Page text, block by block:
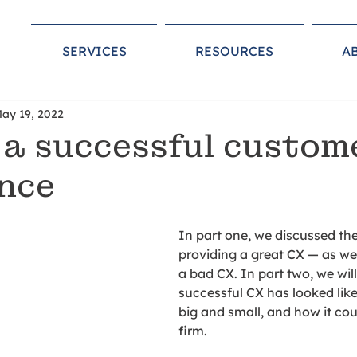
SERVICES RESOURCES
successful
19, 2022
In part one, we discussed
providing a great CX ⁠— as
a bad CX. In part two, we
successful CX has looked
big and small, and how it
firm.